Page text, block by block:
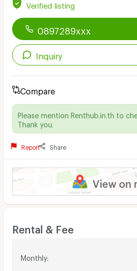
Verified listing
0897289xxx
Inquiry
Compare
Please mention Renthub.in.th to
Thank you.
Report Share
View on
Rental & Fee
Monthly: